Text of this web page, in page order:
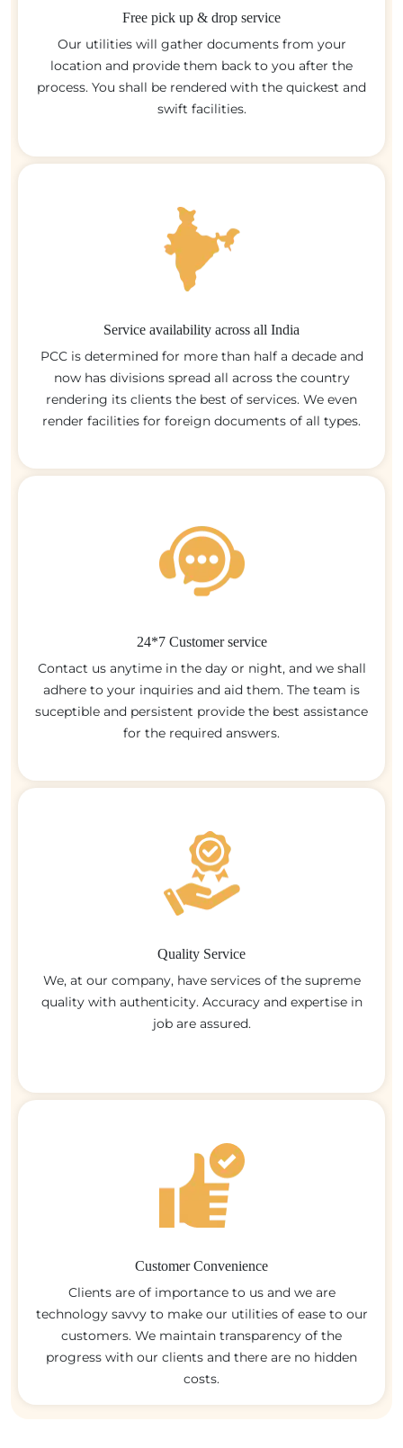
Free pick up & drop service
Our utilities will gather documents from your
location and provide them back to you after the
process. You shall be rendered with the quickest and
swift facilities.
Service availability across all India
PCC is determined for more than half a decade and
now has divisions spread all across the country
rendering its clients the best of services. We even
render facilities for foreign documents of all types.
24*7 Customer service
Contact us anytime in the day or night, and we shall
adhere to your inquiries and aid them. The team is
suceptible and persistent provide the best assistance
for the required answers.
Quality Service
We, at our company, have services of the supreme
quality with authenticity. Accuracy and expertise in
job are assured.
Customer Convenience
Clients are of importance to us and we are
technology savvy to make our utilities of ease to our
customers. We maintain transparency of the
progress with our clients and there are no hidden
costs.